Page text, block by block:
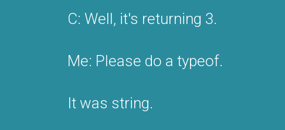
C: Well, it's returning 3.
Me: Please do a typeof.
It was string.